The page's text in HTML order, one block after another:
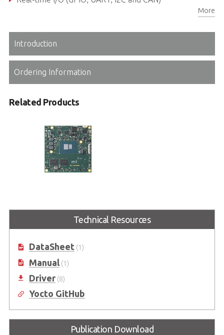
Rugged operating temperature (optional): -40°C to +85°CMore
Introduction
Ordering Information
Related Products
size Module with x7000RE /
x7000C Intel® Atom® & N SeriesTechnical Resources
DataSheet(1)
Manual(1)
Driver(8)
Yocto GitHub
Publication Download